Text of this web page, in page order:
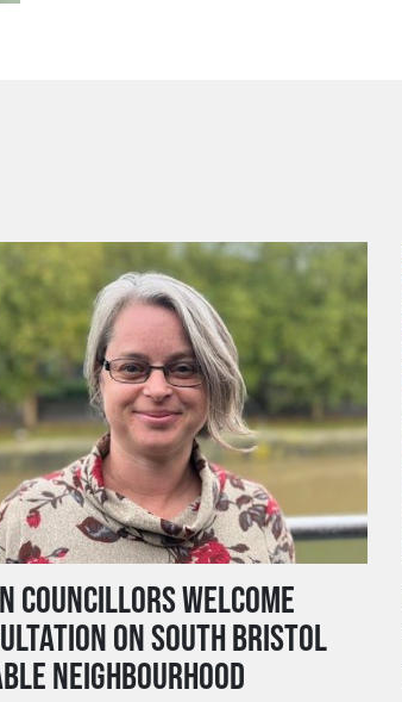
COUNCILLORS WELCOME
ON SOUTH BRISTOL
NEIGHBOURHOOD